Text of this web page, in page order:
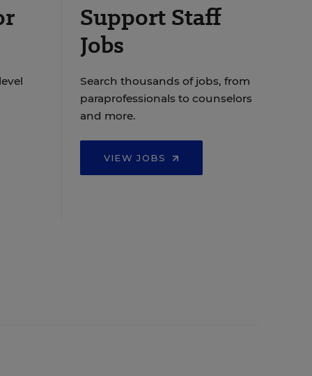
Support Staff
Jobs
Search thousands of jobs, from
paraprofessionals to counselors
and more.
VIEW JOBS